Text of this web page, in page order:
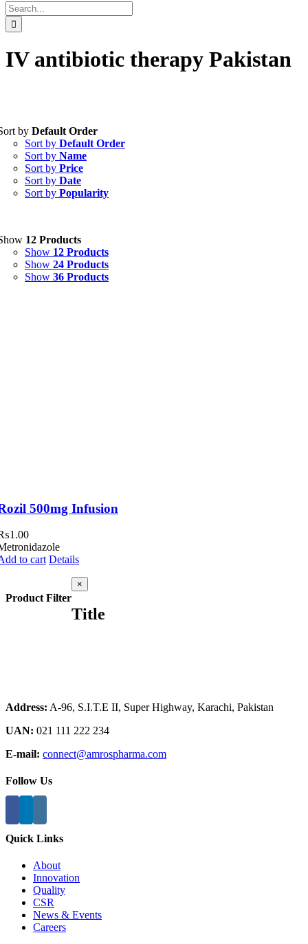
Search
for:
IV antibiotic therapy Pakistan
Tablets(39)
Capsules (20)
Cream, Ointment, Gel
Eye Drops, Nasal Drops, Ear Drops, Oral Drops,
Ointment(1)
Syrup & Suspension(26)
Uncategorized (0)
by Default Order
Sort by Default Order
Sort by Name
Sort by Price
Sort by Date
Sort by Popularity
12 Products
Show 12 Products
Show 24 Products
Show 36 Products
500mg Infusion
1.00
to cart Details
Product Filter
Close
product
view
×
Title
Address: A-96, S.I.T.E II, Super Highway, Karachi, Pakistan
UAN: 021 111 222 234
E-mail: connect@amrospharma.com
Follow Us
Quick Links
About
Innovation
Quality
CSR
News & Events
Careers